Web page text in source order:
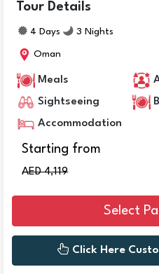
Tour Details
4 Days 3 Nights
Oman
Meals
Sightseeing
Accommodation
Starting from
AED 4,119
Select
Click Here